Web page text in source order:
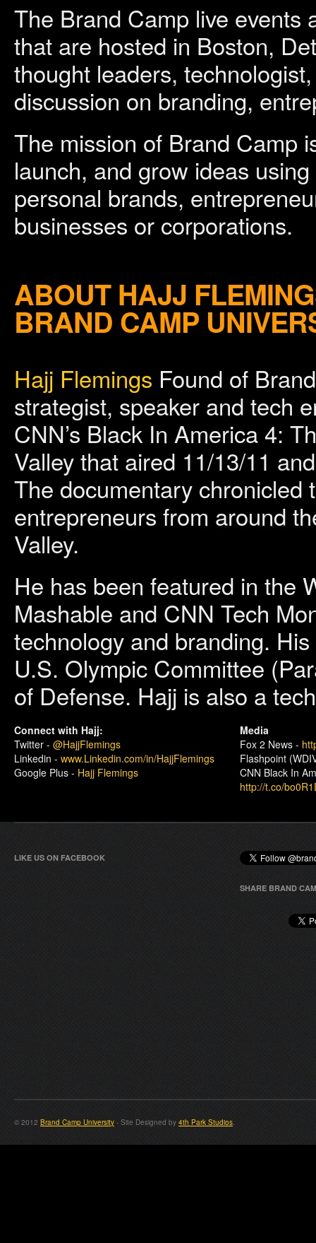
The Brand Camp live events
that are hosted in Boston,
thought leaders,
discussion on branding,
The mission of Brand Camp
launch, and grow ideas
personal brands,
businesses or corporations.
ABOUT HAJJ
BRAND CAMP
Hajj Flemings Found of
strategist, speaker and tech
CNN’s Black In America 4:
Valley that aired 11/13/11
The documentary chronicled
entrepreneurs from around
Valley.
He has been featured in the
Mashable and CNN Tech
technology and branding.
U.S. Olympic Committee
of Defense. Hajj is also a
Connect with Hajj:
Twitter - @HajjFlemings
Linkedin - www.Linkedin.com/in/HajjFlemings
Google Plus - Hajj Flemings
Media
Fox 2 News -
Flashpoint
CNN Black In
http://t.co/
LIKE US ON FACEBOOK
SHARE BRAND
© 2012 Brand Camp University - Site Designed by 4th Park Studios.